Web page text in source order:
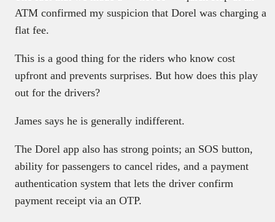
ATM confirmed my suspicion that Dorel was charging a
flat fee.
This is a good thing for the riders who know cost
upfront and prevents surprises. But how does this play
out for the drivers?
James says he is generally indifferent.
The Dorel app also has strong points; an SOS button,
ability for passengers to cancel rides, and a payment
authentication system that lets the driver confirm
payment receipt via an OTP.